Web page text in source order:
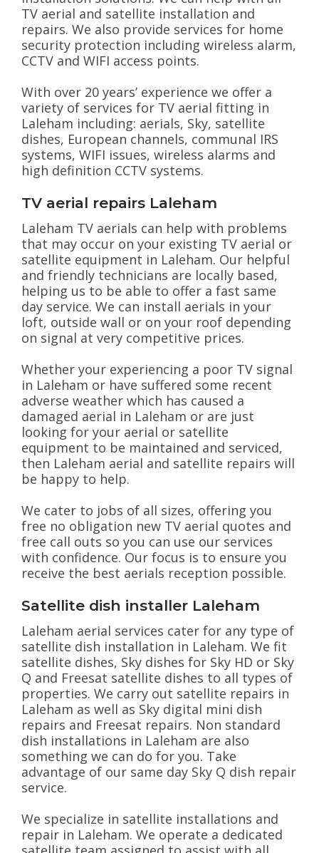
TV aerial and satellite installation and
repairs. We also provide services for home
security protection including wireless alarm,
CCTV and WIFI access points.
With over 20 years’ experience we offer a
variety of services for TV aerial fitting in
Laleham including: aerials, Sky, satellite
dishes, European channels, communal IRS
systems, WIFI issues, wireless alarms and
high definition CCTV systems.
TV aerial repairs Laleham
Laleham TV aerials can help with problems
that may occur on your existing TV aerial or
satellite equipment in Laleham. Our helpful
and friendly technicians are locally based,
helping us to be able to offer a fast same
day service. We can install aerials in your
loft, outside wall or on your roof depending
on signal at very competitive prices.
Whether your experiencing a poor TV signal
in Laleham or have suffered some recent
adverse weather which has caused a
damaged aerial in Laleham or are just
looking for your aerial or satellite
equipment to be maintained and serviced,
then Laleham aerial and satellite repairs will
be happy to help.
We cater to jobs of all sizes, offering you
free no obligation new TV aerial quotes and
free call outs so you can use our services
with confidence. Our focus is to ensure you
receive the best aerials reception possible.
Satellite dish installer Laleham
Laleham aerial services cater for any type of
satellite dish installation in Laleham. We fit
satellite dishes, Sky dishes for Sky HD or Sky
Q and Freesat satellite dishes to all types of
properties. We carry out satellite repairs in
Laleham as well as Sky digital mini dish
repairs and Freesat repairs. Non standard
dish installations in Laleham are also
something we can do for you. Take
advantage of our same day Sky Q dish repair
service.
We specialize in satellite installations and
repair in Laleham. We operate a dedicated